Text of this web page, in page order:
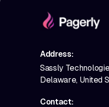
Address:
Sassly
Delaware, United
Contact: